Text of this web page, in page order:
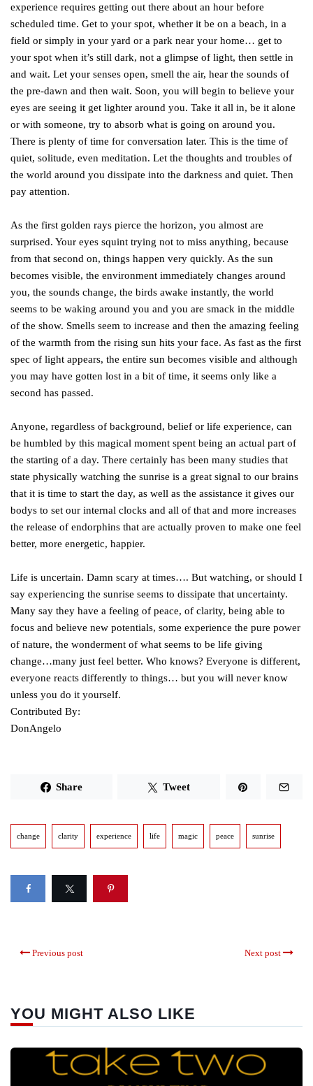
experience requires getting out there about an hour before
scheduled time. Get to your spot, whether it be on a beach, in a
field or simply in your yard or a park near your home… get to
your spot when it’s still dark, not a glimpse of light, then settle in
and wait. Let your senses open, smell the air, hear the sounds of
the pre-dawn and then wait. Soon, you will begin to believe your
eyes are seeing it get lighter around you. Take it all in, be it alone
or with someone, try to absorb what is going on around you.
There is plenty of time for conversation later. This is the time of
quiet, solitude, even meditation. Let the thoughts and troubles of
the world around you dissipate into the darkness and quiet. Then
pay attention.
As the first golden rays pierce the horizon, you almost are
surprised. Your eyes squint trying not to miss anything, because
from that second on, things happen very quickly. As the sun
becomes visible, the environment immediately changes around
you, the sounds change, the birds awake instantly, the world
seems to be waking around you and you are smack in the middle
of the show. Smells seem to increase and then the amazing feeling
of the warmth from the rising sun hits your face. As fast as the first
spec of light appears, the entire sun becomes visible and although
you may have gotten lost in a bit of time, it seems only like a
second has passed.
Anyone, regardless of background, belief or life experience, can
be humbled by this magical moment spent being an actual part of
the starting of a day. There certainly has been many studies that
state physically watching the sunrise is a great signal to our brains
that it is time to start the day, as well as the assistance it gives our
bodys to set our internal clocks and all of that and more increases
the release of endorphins that are actually proven to make one feel
better, more energetic, happier.
Life is uncertain. Damn scary at times…. But watching, or should I
say experiencing the sunrise seems to dissipate that uncertainty.
Many say they have a feeling of peace, of clarity, being able to
focus and believe new potentials, some experience the pure power
of nature, the wonderment of what seems to be life giving
change…many just feel better. Who knows? Everyone is different,
everyone reacts differently to things… but you will never know
unless you do it yourself.
Contributed By:
DonAngelo
Share Tweet
change clarity experience life magic peace sunrise
Previous post Next post
YOU MIGHT ALSO LIKE